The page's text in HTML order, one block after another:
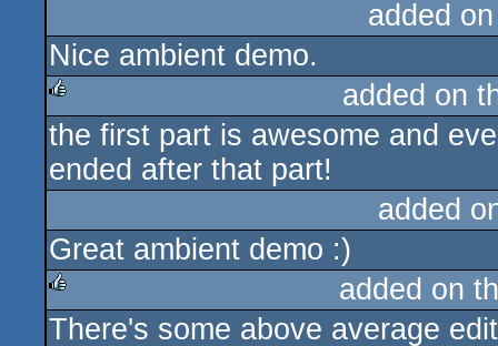
added
Nice ambient demo.
rulez
added on
the first part is awesome and
ended after that part!
added
Great ambient demo :)
rulez
added on
There's some above average